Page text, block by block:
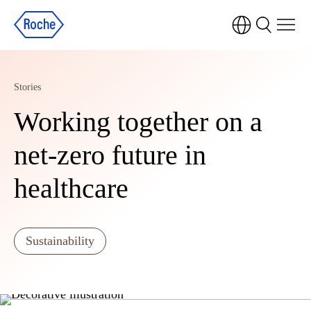
Stories
Working together on a
net-zero future in
healthcare
Sustainability